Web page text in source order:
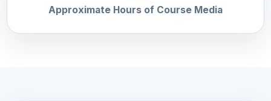
Approximate Hours of Course Media